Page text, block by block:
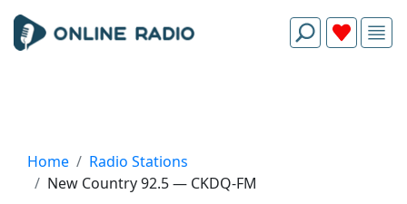
Home
Radio Stations
New Country 92.5 — CKDQ-FM